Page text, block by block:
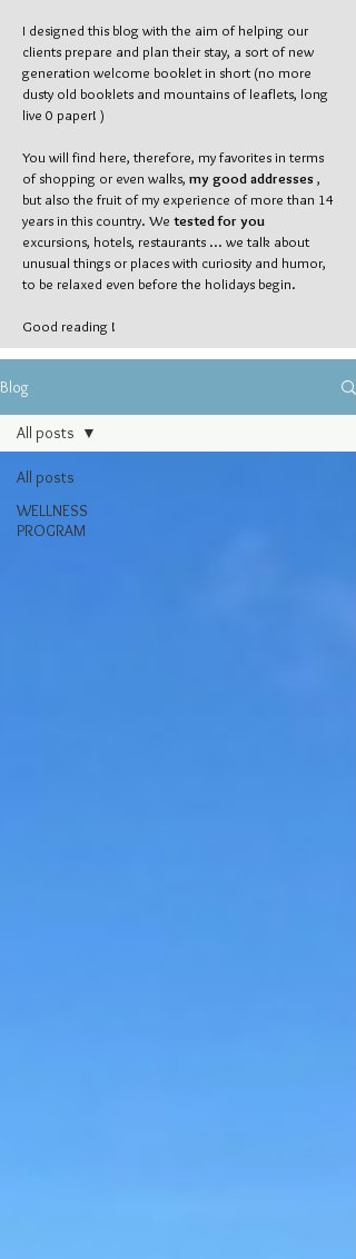
I designed this blog with the aim of helping our
clients prepare and plan their stay, a sort of new
generation welcome booklet in short (no more
dusty old booklets and mountains of leaflets, long
live 0 paper! )
You will find here, therefore, my favorites in terms
of shopping or even walks, my good addresses,
but also the fruit of my experience of more than 14
years in this country. We tested for you
excursions, hotels, restaurants ... we talk about
unusual things or places with curiosity and humor,
to be relaxed even before the holidays begin.
Good reading !
Blog
All posts
WELLNESS
PROGRAM
All posts